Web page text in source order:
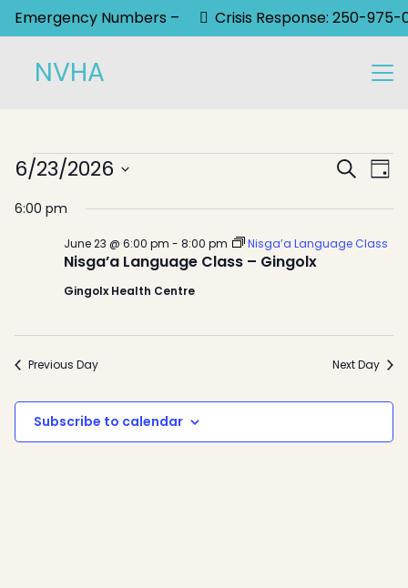
Emergency Numbers – Crisis Response: 250-975-
NVHA
Events
for
June
2026
and
Search
Day
6/23/2026
date.
6:00 pm
Nisga’a Language Class – Gingolx
June 23 @ 6:00 pm - 8:00 pm Nisga’a Language Class
Gingolx Health Centre
Previous Day Next Day
Subscribe to calendar